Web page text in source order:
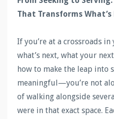
That Transforms What’s
If you’re at a crossroads
what’s next, what your
how to make the leap into
meaningful—you’re not
of walking alongside
were in that exact space.